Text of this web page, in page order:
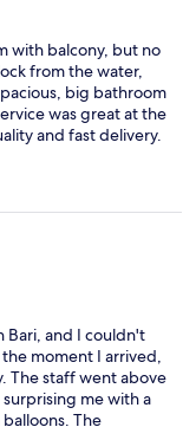
with balcony, but no
from the water,
big bathroom
was great at the
and fast delivery.
have to eat at the
the door. Close
was very good,
too. Parking
Room was quiet,
Bari, and I couldn't
moment I arrived,
The staff went above
me with a
The